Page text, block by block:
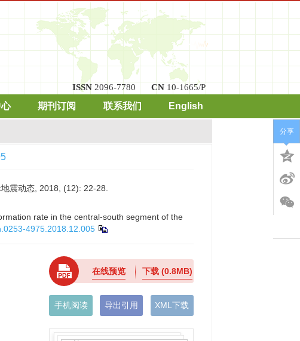
ISSN 2096-7780 CN 10-1665/P
期刊订阅 联系我们 English
震动态, 2018, (12): 22-28.
rate in the central-south segment of the
4975.2018.12.005
在线预览 下载(0.8MB)
手机阅读 导出引用 XML下载
分享